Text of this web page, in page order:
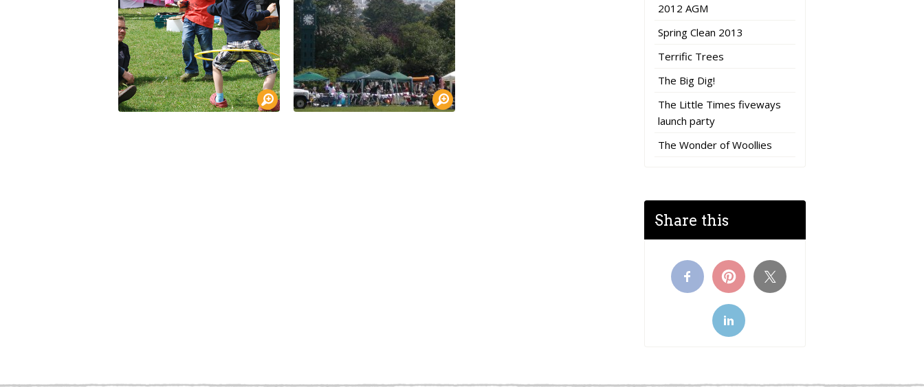
2012 AGM
Spring Clean 2013
Terrific Trees
The Big Dig!
The Little Times fiveways
launch party
The Wonder of Woollies
Share this